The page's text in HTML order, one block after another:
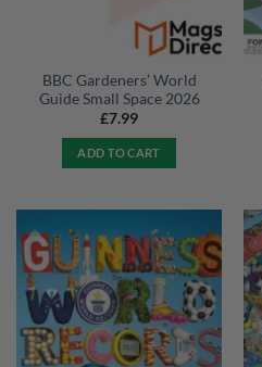
BBC Gardeners’ World
Guide Small Space 2026
£7.99
ADD TO CART